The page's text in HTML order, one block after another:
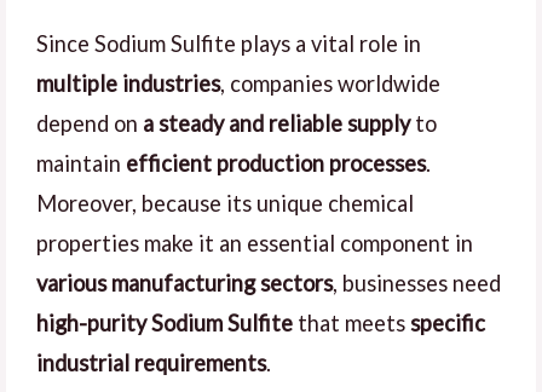
Since Sodium Sulfite plays a vital role in
multiple industries, companies worldwide
depend on a steady and reliable supplyto
maintain efficient production processes.
Moreover, because its unique chemical
properties make it an essential component in
various manufacturing sectors, businesses need
high-purity Sodium Sulfite that meetsspecific
industrial requirements.